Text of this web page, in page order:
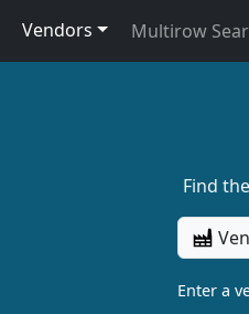
Vendors Multirow
Find
Enter a